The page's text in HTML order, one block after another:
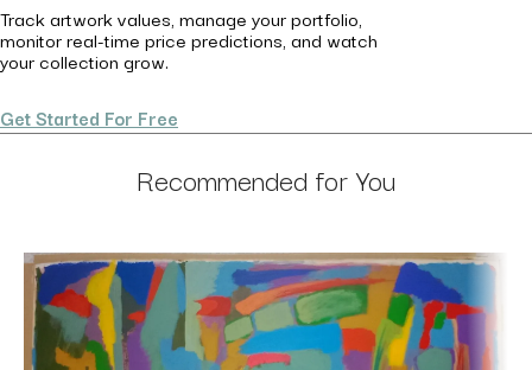
Track artwork values, manage your portfolio,
monitor real-time price predictions, and watch
your collection grow.
Get Started For Free
Recommended for You